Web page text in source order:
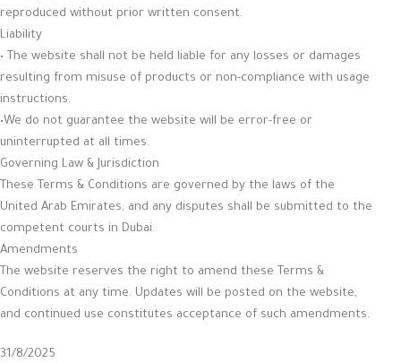
reproduced without prior written consent.
Liability
• The website shall not be held liable for any losses or damages
resulting from misuse of products or non-compliance with usage
instructions.
•We do not guarantee the website will be error-free or
uninterrupted at all times.
Governing Law & Jurisdiction
These Terms & Conditions are governed by the laws of the
United Arab Emirates, and any disputes shall be submitted to the
competent courts in Dubai.
Amendments
The website reserves the right to amend these Terms &
Conditions at any time. Updates will be posted on the website,
and continued use constitutes acceptance of such amendments.
31/8/2025